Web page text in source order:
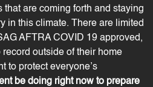
that are coming forth and staying
in this climate. There are limited
AFTRA COVID 19 approved,
outside of their home
to protect everyone’s
be doing right now to prepare